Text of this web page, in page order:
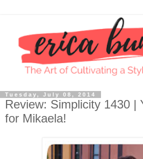
Tuesday, July 08, 2014
Review: Simplicity 1430 |
for Mikaela!